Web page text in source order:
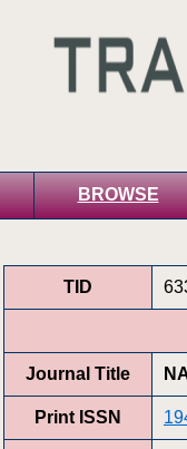
BROWSE
TID
Journal Title
Print ISSN